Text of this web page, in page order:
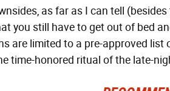
as far as I can tell
you still have to get out of bed
are limited to a pre-approved list
time-honored ritual of the late-